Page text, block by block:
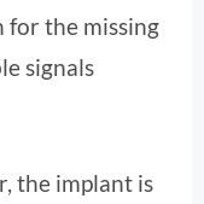
for the missing
signals
the implant is